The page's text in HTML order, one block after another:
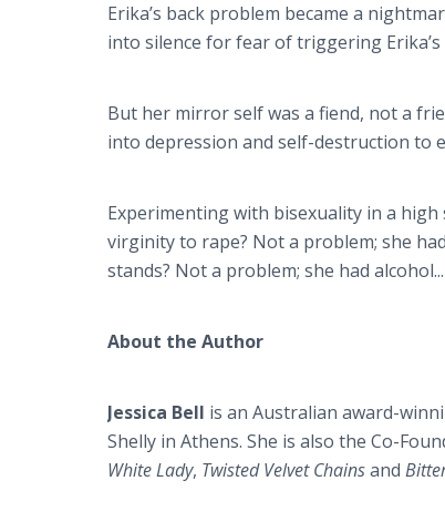
Erika’s back problem became a
into silence for fear of triggering
But her mirror self was a fiend, not a
into depression and self-destruction to
Experimenting with bisexuality in a
virginity to rape? Not a problem; she
stands? Not a problem; she had
About the Author
Jessica Bell is an Australian award-
Shelly in Athens. She is also the Co-
White Lady, Twisted Velvet Chainsand